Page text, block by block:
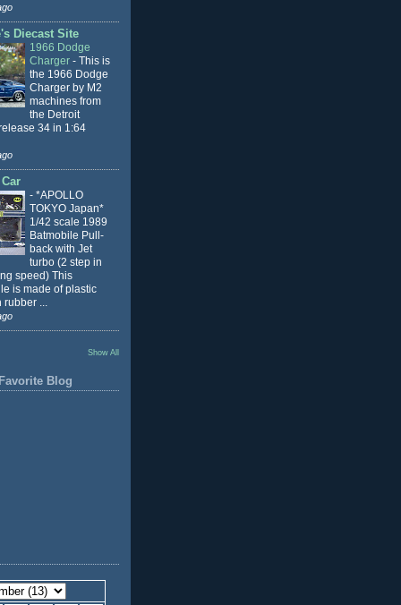
Diecast Site
1966 Dodge
Charger - This is
the 1966 Dodge
Charger by M2
machines from
the Detroit
34 in 1:64
- *APOLLO
TOKYO Japan*
1/42 scale 1989
Batmobile Pull-
back with Jet
turbo (2 step in
speed) This
is made of plastic
...
Show All
Blog